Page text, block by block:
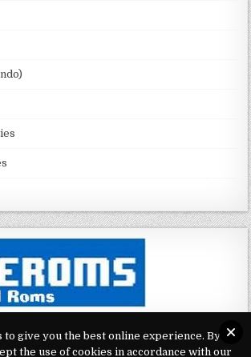
to give you the best online experience. By
the use of cookies in accordance with our